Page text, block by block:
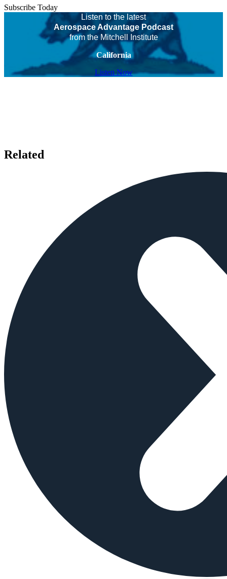
Subscribe Today
Listen to the latest
Aerospace Advantage Podcast
from the Mitchell Institute
California
Listen Now
Related